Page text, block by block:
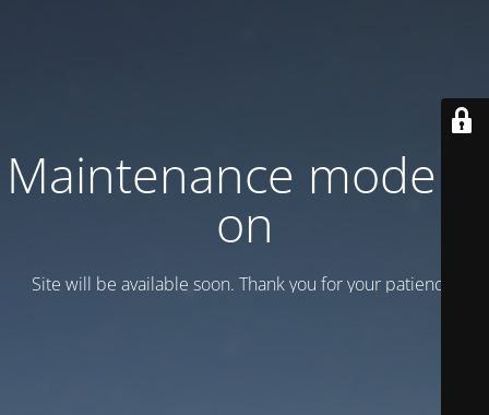
Maintenance mode is
on
Site will be available soon. Thank you for your patience!